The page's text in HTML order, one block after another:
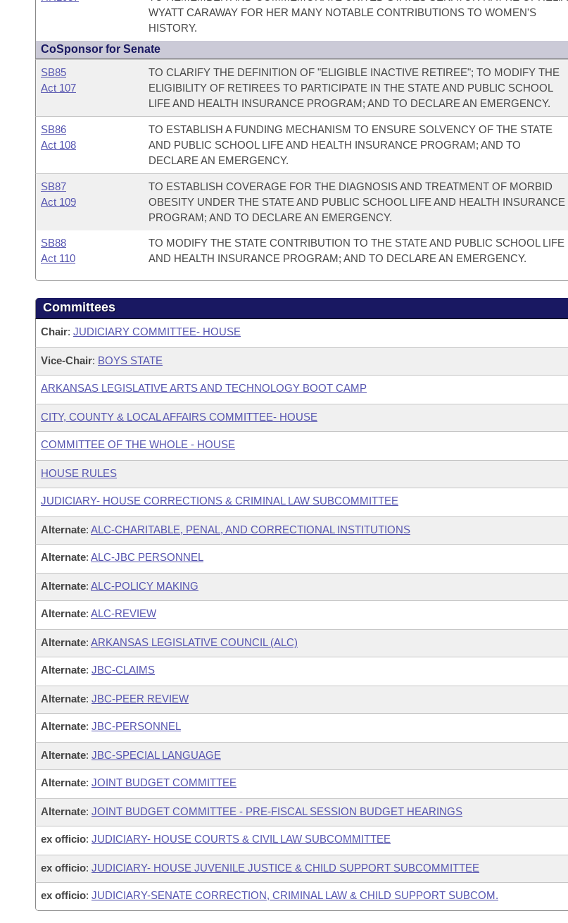
WYATT CARAWAY FOR HER MANY NOTABLE CONTRIBUTIONS TO WOMEN'S
HISTORY.
CoSponsor for Senate
SB85
Act 107
TO CLARIFY THE DEFINITION OF "ELIGIBLE INACTIVE RETIREE"; TO MODIFY THE
ELIGIBILITY OF RETIREES TO PARTICIPATE IN THE STATE AND PUBLIC SCHOOL
LIFE AND HEALTH INSURANCE PROGRAM; AND TO DECLARE AN EMERGENCY.
SB86
Act 108
TO ESTABLISH A FUNDING MECHANISM TO ENSURE SOLVENCY OF THE STATE
AND PUBLIC SCHOOL LIFE AND HEALTH INSURANCE PROGRAM; AND TO
DECLARE AN EMERGENCY.
SB87
Act 109
TO ESTABLISH COVERAGE FOR THE DIAGNOSIS AND TREATMENT OF MORBID
OBESITY UNDER THE STATE AND PUBLIC SCHOOL LIFE AND HEALTH INSURANCE
PROGRAM; AND TO DECLARE AN EMERGENCY.
SB88
Act 110
TO MODIFY THE STATE CONTRIBUTION TO THE STATE AND PUBLIC SCHOOL LIFE
AND HEALTH INSURANCE PROGRAM; AND TO DECLARE AN EMERGENCY.
Committees
Chair: JUDICIARY COMMITTEE- HOUSE
Vice-Chair: BOYS STATE
ARKANSAS LEGISLATIVE ARTS AND TECHNOLOGY BOOT CAMP
CITY, COUNTY & LOCAL AFFAIRS COMMITTEE- HOUSE
COMMITTEE OF THE WHOLE - HOUSE
HOUSE RULES
JUDICIARY- HOUSE CORRECTIONS & CRIMINAL LAW SUBCOMMITTEE
Alternate: ALC-CHARITABLE, PENAL, AND CORRECTIONAL INSTITUTIONS
Alternate: ALC-JBC PERSONNEL
Alternate: ALC-POLICY MAKING
Alternate: ALC-REVIEW
Alternate: ARKANSAS LEGISLATIVE COUNCIL (ALC)
Alternate: JBC-CLAIMS
Alternate: JBC-PEER REVIEW
Alternate: JBC-PERSONNEL
Alternate: JBC-SPECIAL LANGUAGE
Alternate: JOINT BUDGET COMMITTEE
Alternate: JOINT BUDGET COMMITTEE - PRE-FISCAL SESSION BUDGET HEARINGS
ex officio: JUDICIARY- HOUSE COURTS & CIVIL LAW SUBCOMMITTEE
ex officio: JUDICIARY- HOUSE JUVENILE JUSTICE & CHILD SUPPORT SUBCOMMITTEE
ex officio: JUDICIARY-SENATE CORRECTION, CRIMINAL LAW & CHILD SUPPORT SUBCOM.